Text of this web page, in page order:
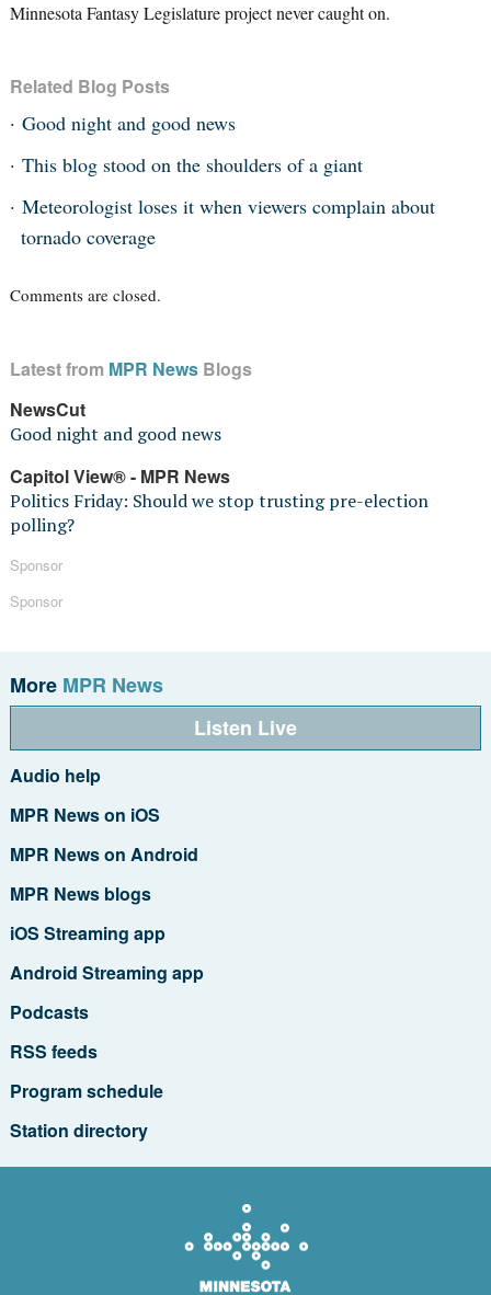
Minnesota Fantasy Legislature project never caught on.
Related Blog Posts
Good night and good news
This blog stood on the shoulders of a giant
Meteorologist loses it when viewers complain about
tornado coverage
Comments are closed.
Latest from MPR NewsBlogs
NewsCut
Good night and good news
Capitol View® - MPR News
Politics Friday: Should we stop trusting pre-election
polling?
Sponsor
Sponsor
More MPR News
Listen Live
Audio help
MPR News on iOS
MPR News on Android
MPR News blogs
iOS Streaming app
Android Streaming app
Podcasts
RSS feeds
Program schedule
Station directory